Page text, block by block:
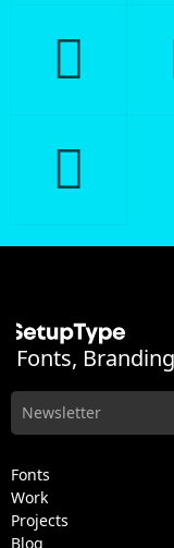


Fonts,
Fonts
Work
Projects
Blog